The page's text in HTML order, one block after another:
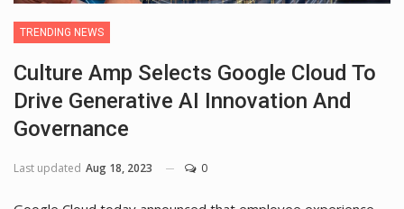
TRENDING NEWS
Culture Amp Selects Google Cloud To
Drive Generative AI Innovation And
Governance
Last updated Aug 18, 2023 0